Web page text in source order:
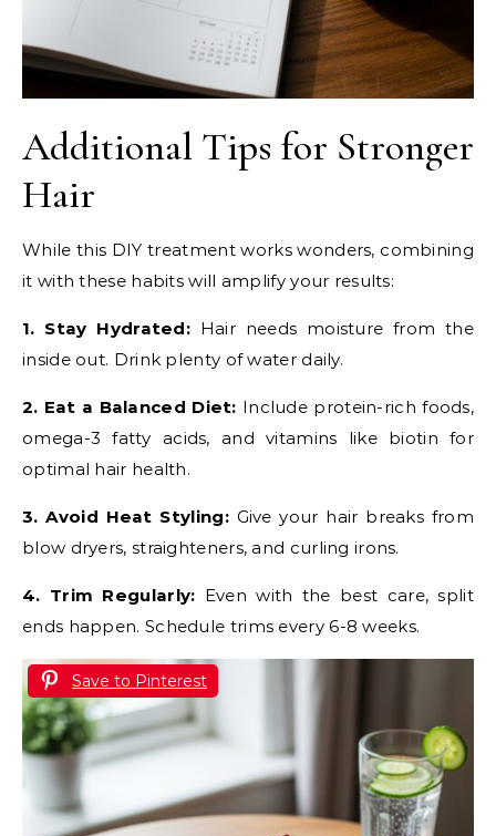
Additional Tips for Stronger
Hair
While this DIY treatment works wonders, combining
it with these habits will amplify your results:
1. Stay Hydrated: Hair needs moisture from the
inside out. Drink plenty of water daily.
2. Eat a Balanced Diet: Include protein-rich foods,
omega-3 fatty acids, and vitamins like biotin for
optimal hair health.
3. Avoid Heat Styling:Give your hair breaks from
blow dryers, straighteners, and curling irons.
4. Trim Regularly: Even with the best care, split
ends happen. Schedule trims every 6-8 weeks.
Save to Pinterest